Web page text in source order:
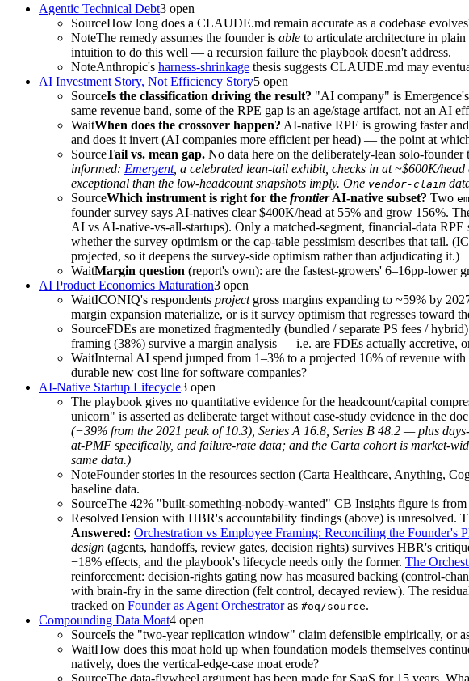
Agentic Technical Debt3 open
SourceHow long does a CLAUDE.md remain accurate as a codebase
NoteThe remedy assumes the founder is able to articulate architecture in
intuition to do this well — a recursion failure the playbook doesn't address.
NoteAnthropic's harness-shrinkage thesis suggests CLAUDE.md may
AI Investment Story, Not Efficiency Story5 open
SourceIs the classification driving the result? "AI company" is
same revenue band, some of the RPE gap is an age/stage artifact, not an AI
WaitWhen does the crossover happen? AI-native RPE is growing faster
and does it invert (AI companies more efficient per head) — the point at
SourceTail vs. mean gap. No data here on the deliberately-lean solo-
informed: Emergent, a celebrated lean-tail exhibit, checks in at ~$600K/
exceptional than the low-headcount snapshots imply. One vendor-claim
SourceWhich instrument is right for the frontierAI-native subset? Two
founder survey says AI-natives clear $400K/head at 55% and grow 156%.
AI vs AI-native-vs-all-startups). Only a matched-segment, financial-data
whether the survey optimism or the cap-table pessimism describes that tail.
projected, so it deepens the survey-side optimism rather than adjudicating it.)
WaitMargin question (report's own): are the fastest-growers' 6–16pp-lower
AI Product Economics Maturation3 open
WaitICONIQ's respondents projectgross margins expanding to ~59% by
margin expansion materialize, or is it survey optimism that regresses toward
SourceFDEs are monetized fragmentedly (bundled / separate PS fees /
framing (38%) survive a margin analysis — i.e. are FDEs actually accretive,
WaitInternal AI spend jumped from 1–3% to a projected 16% of revenue
durable new cost line for software companies?
AI-Native Startup Lifecycle3 open
The playbook gives no quantitative evidence for the headcount/capital
unicorn" is asserted as deliberate target without case-study evidence in the
(−39% from the 2021 peak of 10.3), Series A 16.8, Series B 48.2 — plus
at-PMF specifically, and failure-rate data; and the Carta cohort is market-
same data.)
NoteFounder stories in the resources section (Carta Healthcare, Anything,
baseline data.
SourceThe 42% "built-something-nobody-wanted" CB Insights figure is
ResolvedTension with HBR's accountability findings (above) is unresolved.
Answered: Orchestration vs Employee Framing: Reconciling the
design (agents, handoffs, review gates, decision rights) survives HBR's
−18% effects, and the playbook's lifecycle needs only the former. The
reinforcement: decision-rights gating now has measured backing (control-
with brain-fry in the same direction (felt control, decayed review). The
tracked on Founder as Agent Orchestratoras #oq/source.
Compounding Data Moat4 open
SourceIs the "two-year replication window" claim defensible empirically, or
WaitHow does this moat hold up when foundation models themselves
natively, does the vertical-edge-case moat erode?
SourceThe data-flywheel argument has been made for SaaS for 15 years.